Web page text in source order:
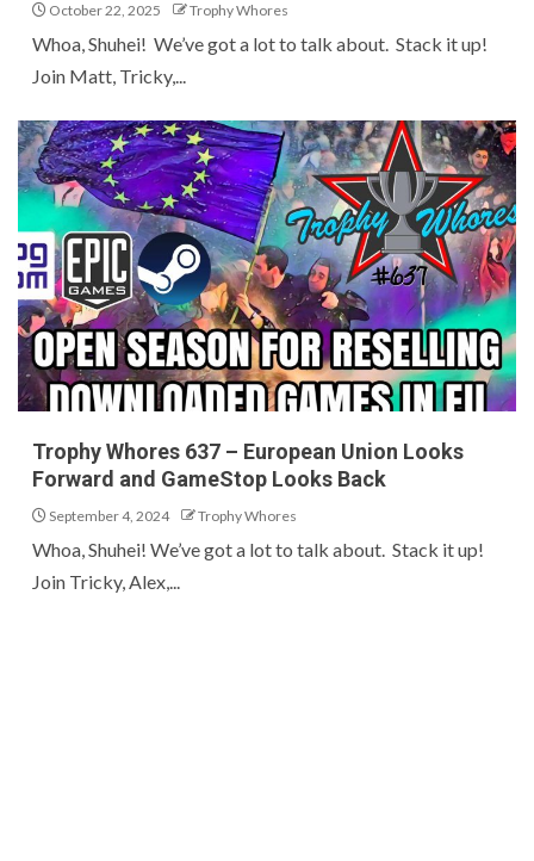
October 22, 2025 Trophy Whores
Whoa, Shuhei! We’ve got a lot to talk about. Stack it up!
Join Matt, Tricky,...
Trophy Whores 637 – European Union Looks
Forward and GameStop Looks Back
September 4, 2024 Trophy Whores
Whoa, Shuhei! We’ve got a lot to talk about. Stack it up!
Join Tricky, Alex,...